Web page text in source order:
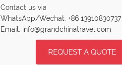
Contact us via
WhatsApp/Wechat: +86 13910830737
Email: info@grandchinatravel.com
REQUEST A QUOTE